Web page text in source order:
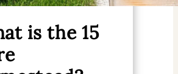
is the 15